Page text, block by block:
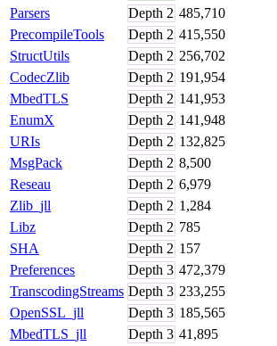
Parsers
Depth 2 485,710
PrecompileTools
Depth 2 415,550
StructUtils
Depth 2 256,702
CodecZlib
Depth 2 191,954
MbedTLS
Depth 2 141,953
EnumX
Depth 2 141,948
URIs
Depth 2 132,825
MsgPack
Depth 2 8,500
Reseau
Depth 2 6,979
Zlib_jll
Depth 2 1,284
Libz
Depth 2 785
SHA
Depth 2 157
Preferences
Depth 3 472,379
TranscodingStreams Depth 3 233,255
OpenSSL_jll
Depth 3 185,565
MbedTLS_jll
Depth 3 41,895